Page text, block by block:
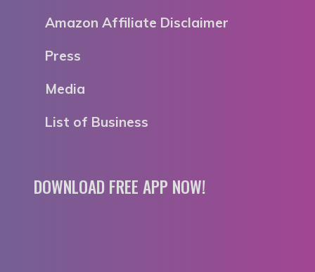
Amazon Affiliate Disclaimer
Press
Media
List of Business
DOWNLOAD FREE APP NOW!